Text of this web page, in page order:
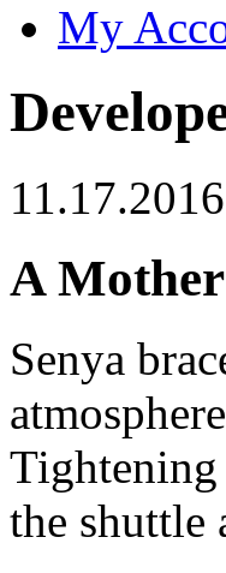
My
11.17.2016
A
Senya
the shuttle